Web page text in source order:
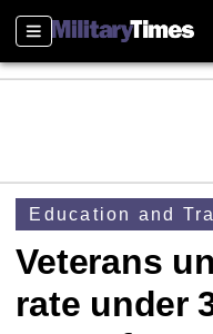
Sections
Education and
Veterans
rate under